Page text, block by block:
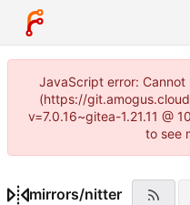
JavaScript error:
(https://
v=7.0.16~gitea-1.21.11 @
to see
mirrors/nitter